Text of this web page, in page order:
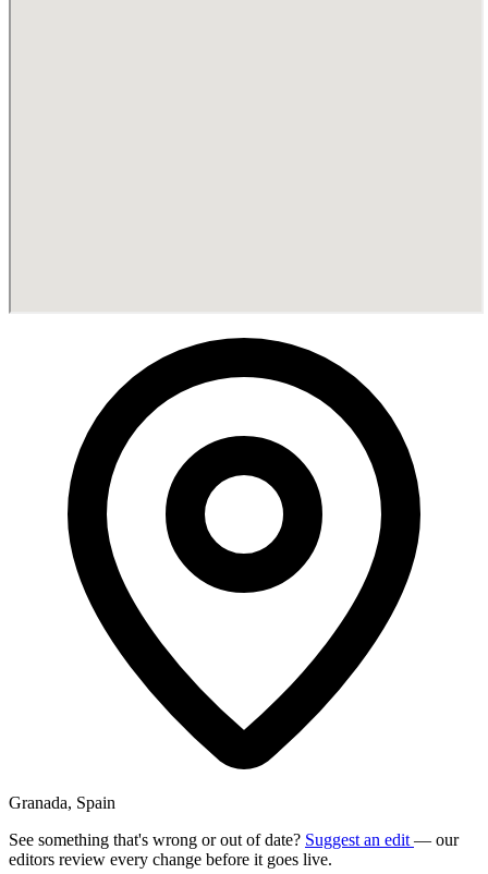
Granada, Spain
See something that's wrong or out of date? Suggest an edit — our
editors review every change before it goes live.